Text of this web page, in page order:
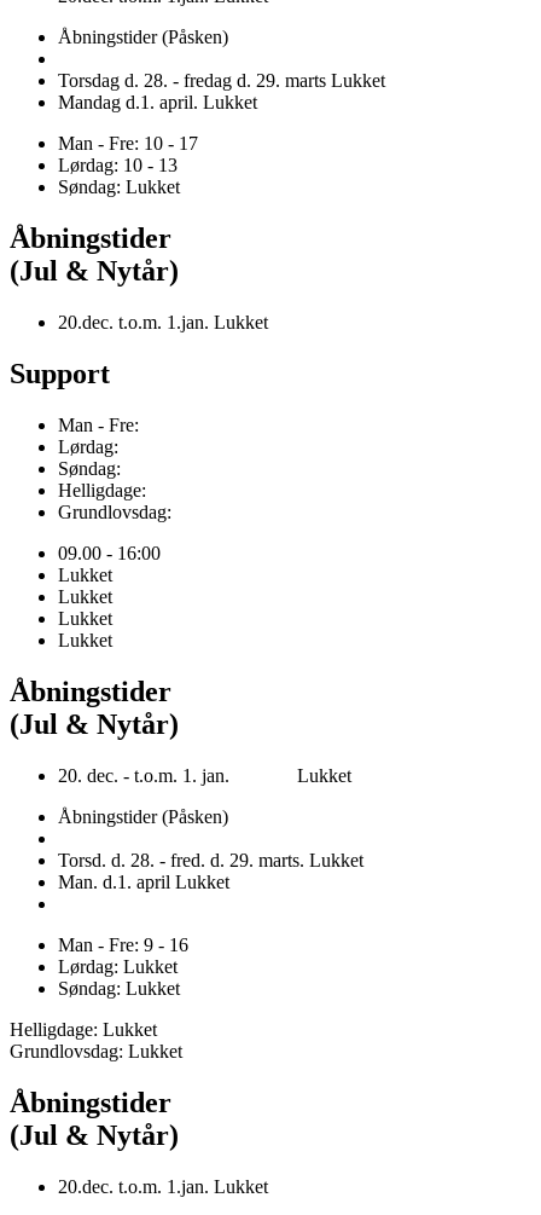
Åbningstider (Påsken)
Torsdag d. 28. - fredag d. 29. marts Lukket
Mandag d.1. april. Lukket
Man - Fre: 10 - 17
Lørdag: 10 - 13
Søndag: Lukket
Åbningstider
(Jul & Nytår)
20.dec. t.o.m. 1.jan. Lukket
Support
Man - Fre:
Lørdag:
Søndag:
Helligdage:
Grundlovsdag:
09.00 - 16:00
Lukket
Lukket
Lukket
Lukket
Åbningstider
(Jul & Nytår)
20. dec. - t.o.m. 1. jan. Lukket
Åbningstider (Påsken)
Torsd. d. 28. - fred. d. 29. marts. Lukket
Man. d.1. april Lukket
Man - Fre: 9 - 16
Lørdag: Lukket
Søndag: Lukket
Helligdage: Lukket
Grundlovsdag: Lukket
Åbningstider
(Jul & Nytår)
20.dec. t.o.m. 1.jan. Lukket